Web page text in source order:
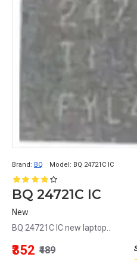
Brand: BQ Model: BQ 24721C IC
BQ 24721C IC
New
BQ 24721C IC new laptop..
₹352 ₹489